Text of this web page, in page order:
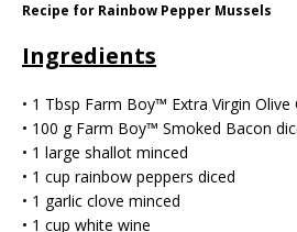
Recipe for Rainbow Pepper Mussels
Ingredients
• 1 Tbsp Farm Boy™ Extra Virgin Olive
• 100 g Farm Boy™️ Smoked Bacon
• 1 large shallot minced
• 1 cup rainbow peppers diced
• 1 garlic clove minced
• 1 cup white wine